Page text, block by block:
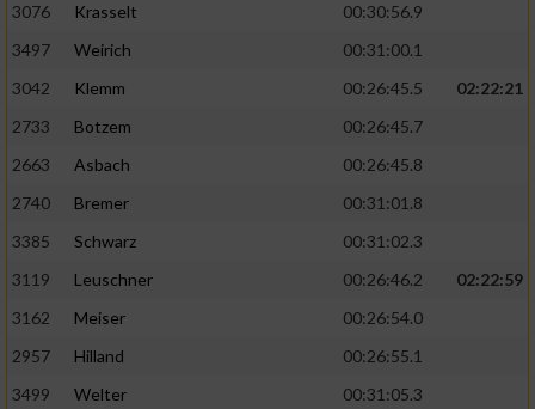
3076
Krasselt
00:30:56.9
3497
Weirich
00:31:00.1
3042
Klemm 00:26:45.5
02:22:21
2733
Botzem
00:26:45.7
2663
Asbach
00:26:45.8
2740
Bremer
00:31:01.8
3385
Schwarz
00:31:02.3
3119
Leuschner 00:26:46.2
02:22:59
3162
Meiser
00:26:54.0
2957
Hilland
00:26:55.1
3499
Welter
00:31:05.3